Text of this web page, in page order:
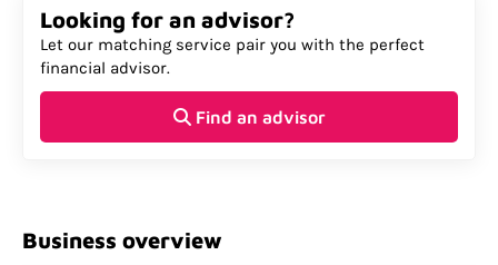
Looking for an advisor?
Let our matching service pair you with the perfect
financial advisor.
Find an advisor
Business overview